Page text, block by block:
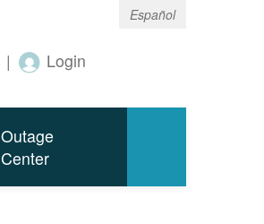
Español
| Login
Outage
Center